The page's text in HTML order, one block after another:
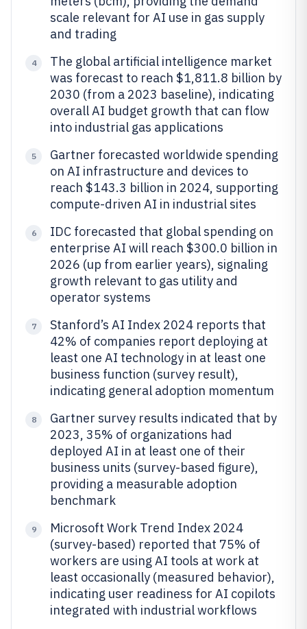
scale relevant for AI use in gas supply
and trading
4
The global artificial intelligence market
was forecast to reach $1,811.8 billion by
2030 (from a 2023 baseline), indicating
overall AI budget growth that can flow
into industrial gas applications
5
Gartner forecasted worldwide spending
on AI infrastructure and devices to
reach $143.3 billion in 2024, supporting
compute-driven AI in industrial sites
6
IDC forecasted that global spending on
enterprise AI will reach $300.0 billion in
2026 (up from earlier years), signaling
growth relevant to gas utility and
operator systems
7
Stanford’s AI Index 2024 reports that
42% of companies report deploying at
least one AI technology in at least one
business function (survey result),
indicating general adoption momentum
8
Gartner survey results indicated that by
2023, 35% of organizations had
deployed AI in at least one of their
business units (survey-based figure),
providing a measurable adoption
benchmark
9
Microsoft Work Trend Index 2024
(survey-based) reported that 75% of
workers are using AI tools at work at
least occasionally (measured behavior),
indicating user readiness for AI copilots
integrated with industrial workflows